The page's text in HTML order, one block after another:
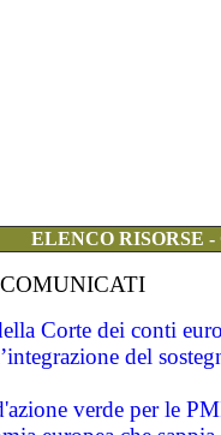
ELENCO RISORSE
Corte dei conti
del
verde per le